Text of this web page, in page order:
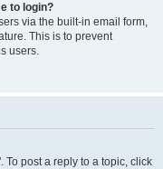
to login?
via the built-in email form,
This is to prevent
users.
To post a reply to a topic, click